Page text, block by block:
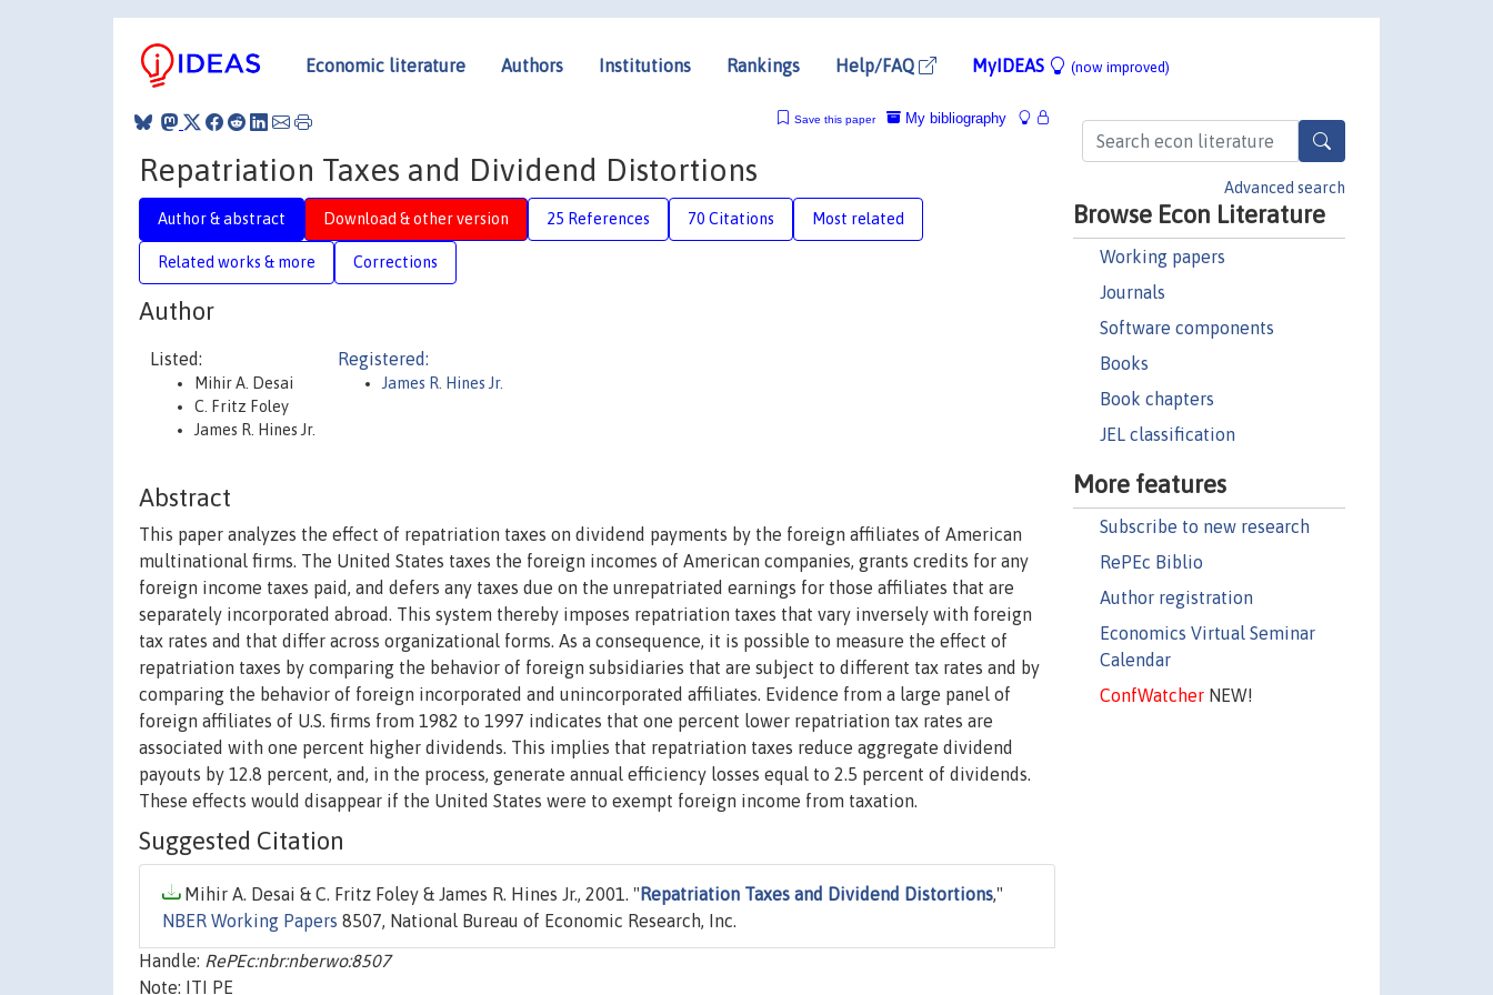
Economic literature Authors Institutions Rankings Help/FAQ MyIDEAS (now improved)
Advanced search
Browse Econ Literature
Working papers
Journals
Software components
Books
Book chapters
JEL classification
More features
Subscribe to new research
RePEc Biblio
Author registration
Economics Virtual Seminar
Calendar
ConfWatcherNEW!
My bibliography
Save this paper
Repatriation Taxes and Dividend Distortions
Author & abstract Download & other version 25 References 70 Citations Most related
Related works & more Corrections
Author
Listed:
Mihir A. Desai
C. Fritz Foley
James R. Hines Jr.
Registered:
James R. Hines Jr.
Abstract
This paper analyzes the effect of repatriation taxes on dividend payments by the foreign affiliates of American
multinational firms. The United States taxes the foreign incomes of American companies, grants credits for any
foreign income taxes paid, and defers any taxes due on the unrepatriated earnings for those affiliates that are
separately incorporated abroad. This system thereby imposes repatriation taxes that vary inversely with foreign
tax rates and that differ across organizational forms. As a consequence, it is possible to measure the effect of
repatriation taxes by comparing the behavior of foreign subsidiaries that are subject to different tax rates and by
comparing the behavior of foreign incorporated and unincorporated affiliates. Evidence from a large panel of
foreign affiliates of U.S. firms from 1982 to 1997 indicates that one percent lower repatriation tax rates are
associated with one percent higher dividends. This implies that repatriation taxes reduce aggregate dividend
payouts by 12.8 percent, and, in the process, generate annual efficiency losses equal to 2.5 percent of dividends.
These effects would disappear if the United States were to exempt foreign income from taxation.
Suggested Citation
Mihir A. Desai & C. Fritz Foley & James R. Hines Jr., 2001. " Repatriation Taxes and Dividend Distortions,"
NBER Working Papers 8507, National Bureau of Economic Research, Inc.
Handle: RePEc:nbr:nberwo:8507
Note: ITI PE